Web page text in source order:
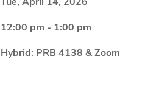
12:00 pm - 1:00 pm
Hybrid: PRB 4138 & Zoom